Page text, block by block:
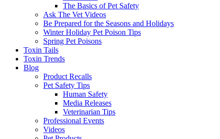
The Basics of Pet Safety
Ask The Vet Videos
Be Prepared for the Seasons and Holidays
Winter Holiday Pet Poison Tips
Spring Pet Poisons
Toxin Tails
Toxin Trends
Blog
Product Recalls
Pet Safety Tips
Human Safety
Media Releases
Veterinarian Tips
Professional Events
Videos